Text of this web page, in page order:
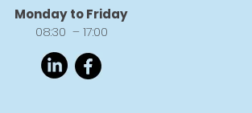
Monday to Friday
08:30 – 17:00